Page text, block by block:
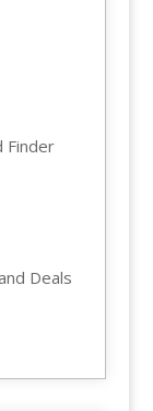
Finder
Deals